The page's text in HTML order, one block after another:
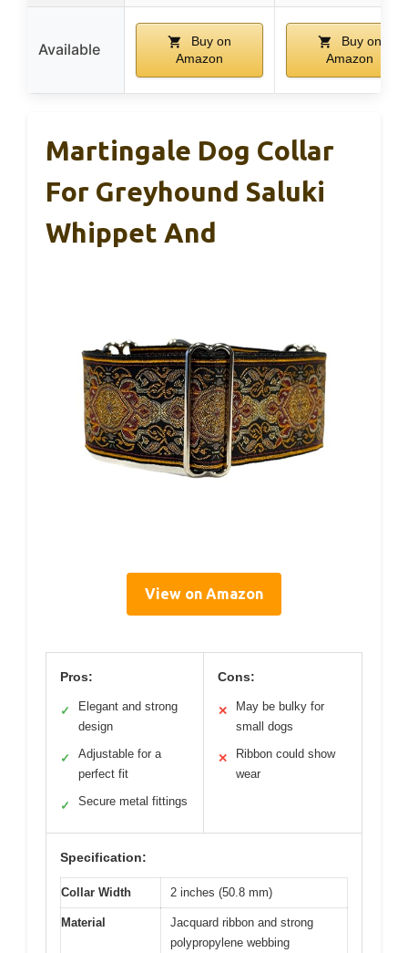
Available
Buy on
Amazon
Buy on
Amazon
Martingale Dog Collar
For Greyhound Saluki
Whippet And
View on Amazon
Pros:
✓
Elegant and strong
design
✓
Adjustable for a
perfect fit
✓ Secure metal fittings
Cons:
✕
May be bulky for
small dogs
✕
Ribbon could show
wear
Specification:
Collar Width 2 inches (50.8 mm)
Material
Jacquard ribbon and strong
polypropylene webbing